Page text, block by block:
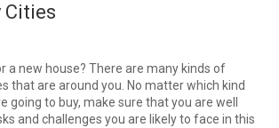
Cities
a new house? There are many kinds of
that are around you. No matter which kind
going to buy, make sure that you are well
and challenges you are likely to face in this